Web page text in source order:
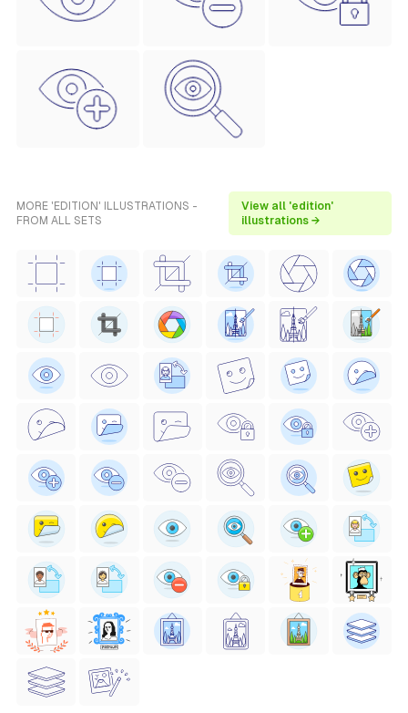
MORE 'EDITION' ILLUSTRATIONS -
FROM ALL SETS
View all 'edition'
illustrations →